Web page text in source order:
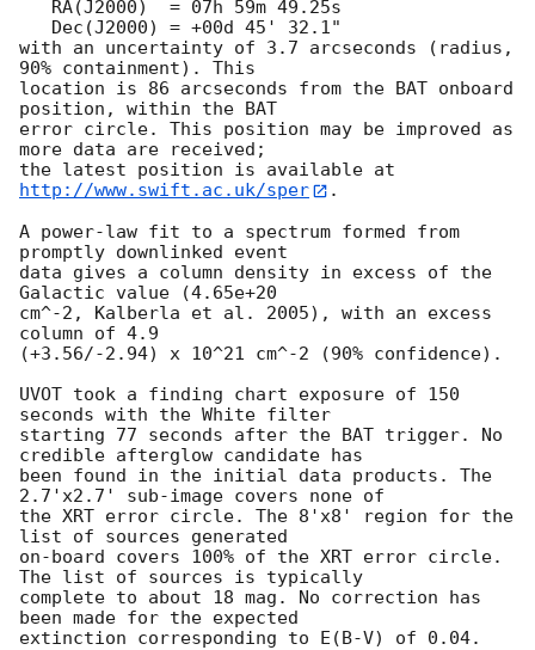
with an uncertainty of 3.7 arcseconds (radius,
90% containment). This
location is 86 arcseconds from the BAT onboard
position, within the BAT
error circle. This position may be improved as
more data are received;
the latest position is available at
http://www.swift.ac.uk/sper
.
A power-law fit to a spectrum formed from
promptly downlinked event
data gives a column density in excess of the
Galactic value (4.65e+20
cm^-2, Kalberla et al. 2005), with an excess
column of 4.9
(+3.56/-2.94) x 10^21 cm^-2 (90% confidence).
UVOT took a finding chart exposure of 150
seconds with the White filter
starting 77 seconds after the BAT trigger. No
credible afterglow candidate has
been found in the initial data products. The
2.7'x2.7' sub-image covers none of
the XRT error circle. The 8'x8' region for the
list of sources generated
on-board covers 100% of the XRT error circle.
The list of sources is typically
complete to about 18 mag. No correction has
been made for the expected
extinction corresponding to E(B-V) of 0.04.